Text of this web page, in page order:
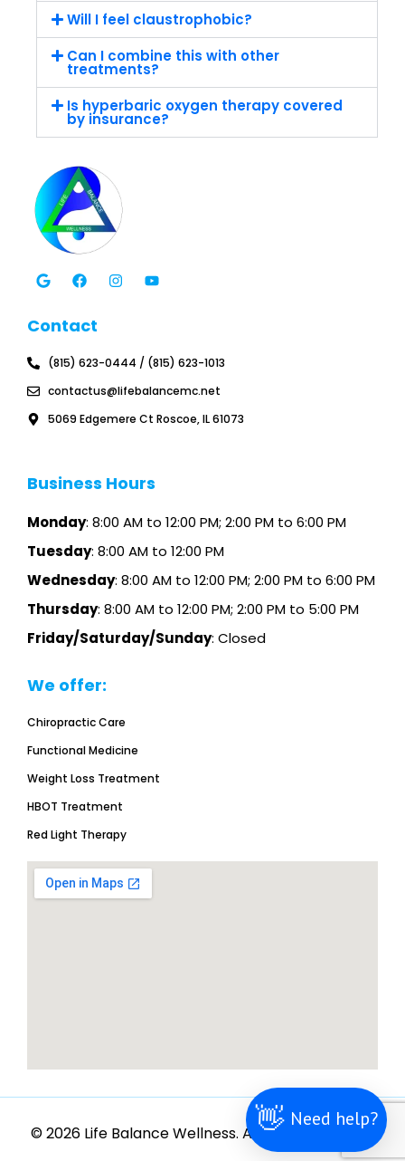
Will I feel claustrophobic?
Can I combine this with other
treatments?
Is hyperbaric oxygen therapy covered
by insurance?
o
o
l
e
a
c
b
o
k
n
s
a
o
u
Contact
(815) 623-0444 / (815) 623-1013
contactus@lifebalancemc.net
5069 Edgemere Ct Roscoe, IL 61073
Business Hours
Monday: 8:00 AM to 12:00 PM; 2:00 PM to 6:00 PM
Tuesday: 8:00 AM to 12:00 PM
Wednesday: 8:00 AM to 12:00 PM; 2:00 PM to 6:00 PM
Thursday: 8:00 AM to 12:00 PM; 2:00 PM to 5:00 PM
Friday/Saturday/Sunday: Closed
We offer:
Chiropractic Care
Functional Medicine
Weight Loss Treatment
HBOT Treatment
Red Light Therapy
© 2026 Life Balance Wellness. All rights reserved.
👋 Need help?